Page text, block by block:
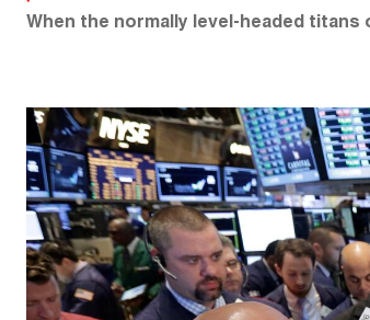
When the normally level-headed